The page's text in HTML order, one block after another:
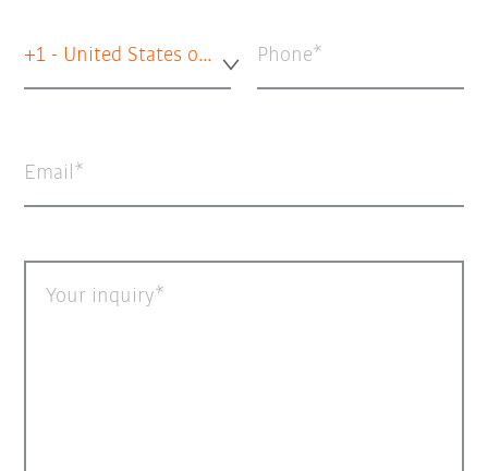
+1 - United States of America Phone
Email
Your inquiry